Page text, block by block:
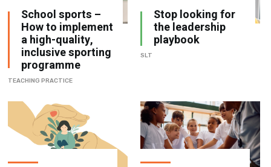
School sports –
How to implement
a high-quality,
inclusive sporting
programme
TEACHING PRACTICE
Stop looking for
the leadership
playbook
SLT